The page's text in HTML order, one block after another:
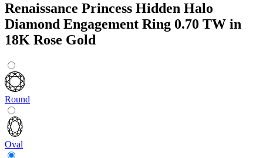
Renaissance Princess Hidden Halo
Diamond Engagement Ring 0.70 TW in
18K Rose Gold
Round
Oval